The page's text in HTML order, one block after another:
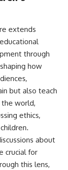
extends
through
how
but also teach
the world,
ethics,
about
crucial for
this lens,